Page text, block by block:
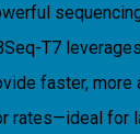
T7
faster, more
rates—ideal for